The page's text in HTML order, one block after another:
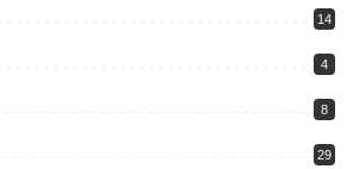
14
4
8
29